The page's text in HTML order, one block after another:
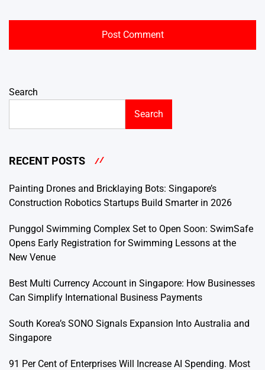
Search
Search
RECENT POSTS
Painting Drones and Bricklaying Bots: Singapore’s
Construction Robotics Startups Build Smarter in 2026
Punggol Swimming Complex Set to Open Soon: SwimSafe
Opens Early Registration for Swimming Lessons at the
New Venue
Best Multi Currency Account in Singapore: How Businesses
Can Simplify International Business Payments
South Korea’s SONO Signals Expansion Into Australia and
Singapore
91 Per Cent of Enterprises Will Increase AI Spending. Most